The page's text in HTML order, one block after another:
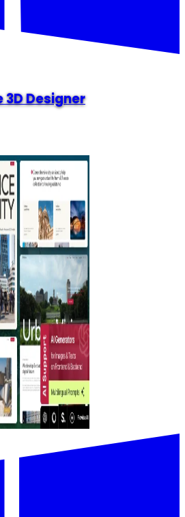
Designer